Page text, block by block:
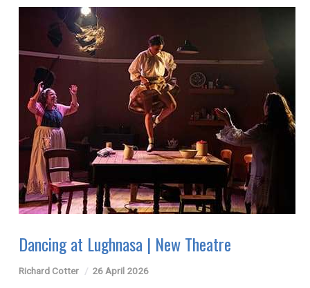
Dancing at Lughnasa | New Theatre
Richard Cotter 26 April 2026